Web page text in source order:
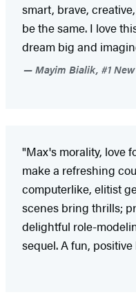
smart, brave,
be the same. I love
dream big and
Mayim Bialik, #1
"Max's morality, love
make a refreshing
computerlike, elitist
scenes bring thrills;
delightful role-
sequel. A fun,